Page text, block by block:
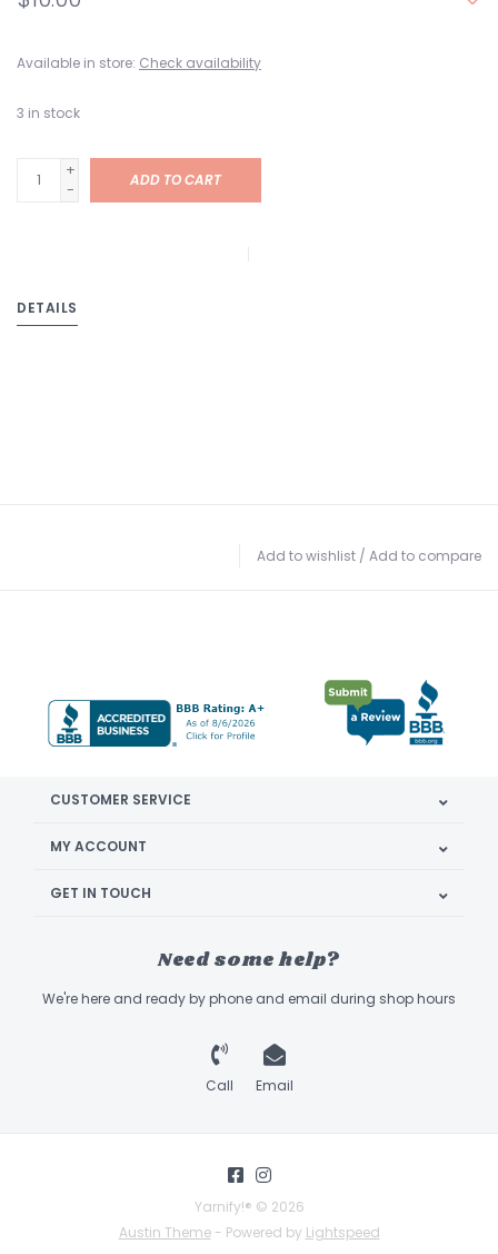
Available in store: Check availability
3 in stock
+
-
ADD TO CART
DETAILS
Add to wishlist / Add to compare
CUSTOMER SERVICE
MY ACCOUNT
GET IN TOUCH
Need some help?
We're here and ready by phone and email during shop hours
Call Email
Yarnify!® © 2026
Austin Theme- Powered by Lightspeed